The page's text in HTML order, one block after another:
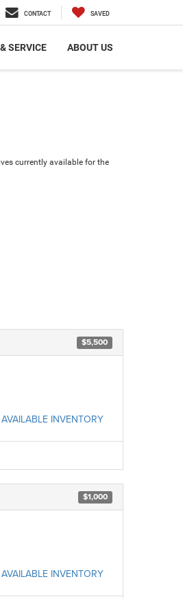
CONTACT SAVED
SERVICE ABOUT US
currently available for the
$5,500
INVENTORY
$1,000
INVENTORY